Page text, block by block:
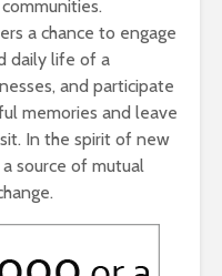
a chance to engage
daily life of a
and participate
memories and leave
In the spirit of new
source of mutual